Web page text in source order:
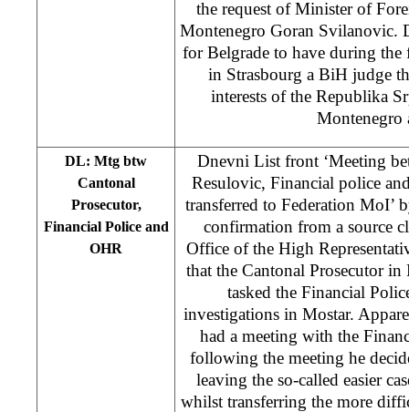
the request of Minister of
Montenegro Goran Svilanovic.
for Belgrade to have during the
in Strasbourg a BiH judge
interests of the Republika
Montenegro
DL: Mtg btw
Cantonal
Prosecutor,
Financial Police and
OHR
Dnevni List front ‘Meeting
Resulovic, Financial police
transferred to Federation MoI’
confirmation from a source
Office of the High
that the Cantonal Prosecutor
tasked the Financial
investigations in Mostar.
had a meeting with the
following the meeting he
leaving the so-called easier
whilst transferring the more